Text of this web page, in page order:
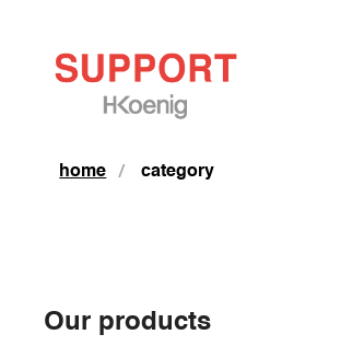
home category
Our products